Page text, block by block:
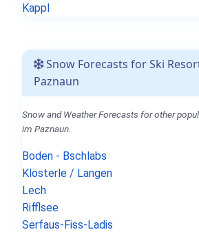
Kappl
Snow Forecasts for Ski
Paznaun
Snow and Weather Forecasts for other
im Paznaun.
Boden - Bschlabs
Klösterle / Langen
Lech
Rifflsee
Serfaus-Fiss-Ladis